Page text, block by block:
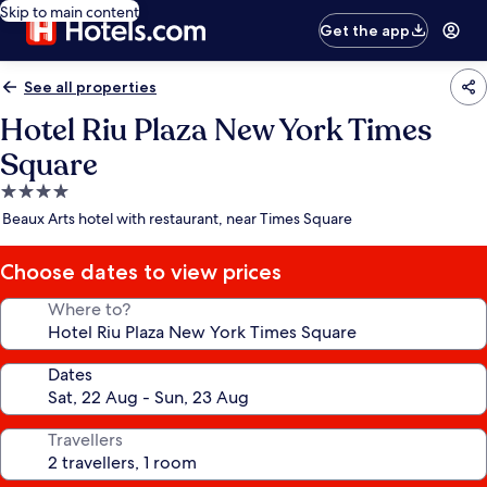
Skip to main content
Get the app
See all properties
Hotel Riu Plaza New York Times
Square
4.0
star
Beaux Arts hotel with restaurant, near Times Square
Choose dates to view prices
Where to?
Dates
Travellers